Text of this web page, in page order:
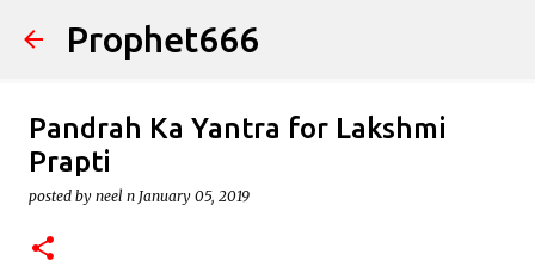
Skip to main content
Prophet666
Pandrah Ka Yantra for Lakshmi
Prapti
posted by neel n January 05, 2019